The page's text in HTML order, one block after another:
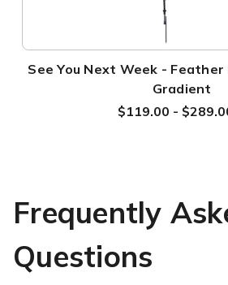
See You Next Week - Feather
Gradient
$119.00 -
Frequently
Questions